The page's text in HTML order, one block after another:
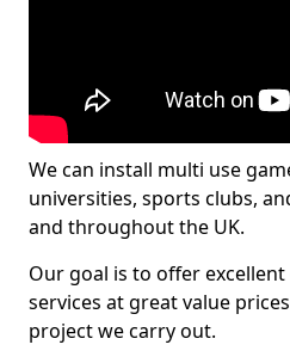
We can install multi use
universities, sports clubs,
and throughout the UK.
Our goal is to offer
services at great value
project we carry out.